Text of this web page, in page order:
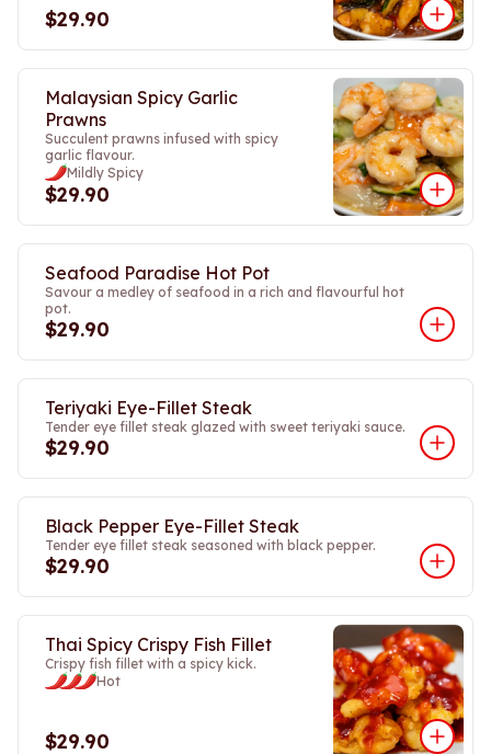
$29.90
Malaysian Spicy Garlic
Prawns
Succulent prawns infused with spicy
garlic flavour.
Mildly Spicy
$29.90
Seafood Paradise Hot Pot
Savour a medley of seafood in a rich and flavourful hot
pot.
$29.90
Teriyaki Eye-Fillet Steak
Tender eye fillet steak glazed with sweet teriyaki sauce.
$29.90
Black Pepper Eye-Fillet Steak
Tender eye fillet steak seasoned with black pepper.
$29.90
Thai Spicy Crispy Fish Fillet
Crispy fish fillet with a spicy kick.
Hot
$29.90